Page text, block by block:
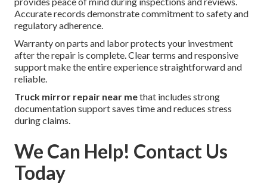
Accurate records demonstrate commitment to safety and
regulatory adherence.
Warranty on parts and labor protects your investment
after the repair is complete. Clear terms and responsive
support make the entire experience straightforward and
reliable.
Truck mirror repair near methat includes strong
documentation support saves time and reduces stress
during claims.
We Can Help! Contact Us
Today